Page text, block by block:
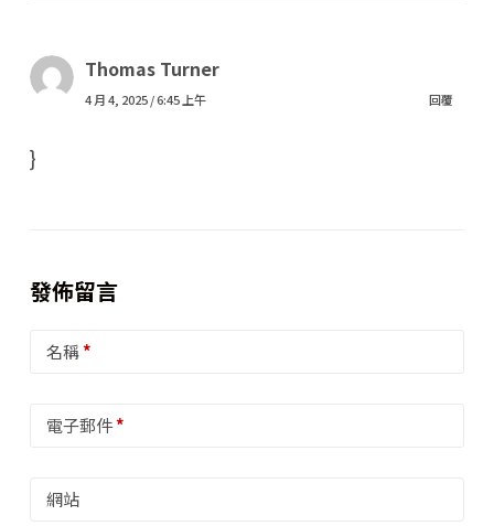
Thomas Turner
4 月 4, 2025 / 6:45 上午 回覆
}
發佈留言
名稱*
電子郵件*
網站